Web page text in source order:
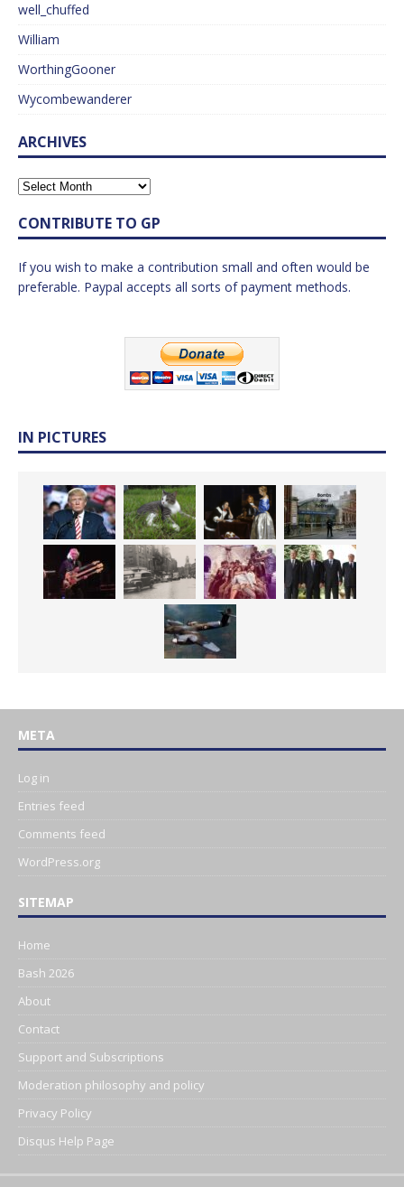
well_chuffed
William
WorthingGooner
Wycombewanderer
ARCHIVES
CONTRIBUTE TO GP
If you wish to make a contribution small and often would be
preferable. Paypal accepts all sorts of payment methods.
IN PICTURES
META
Log in
Entries feed
Comments feed
WordPress.org
SITEMAP
Home
Bash 2026
About
Contact
Support and Subscriptions
Moderation philosophy and policy
Privacy Policy
Disqus Help Page